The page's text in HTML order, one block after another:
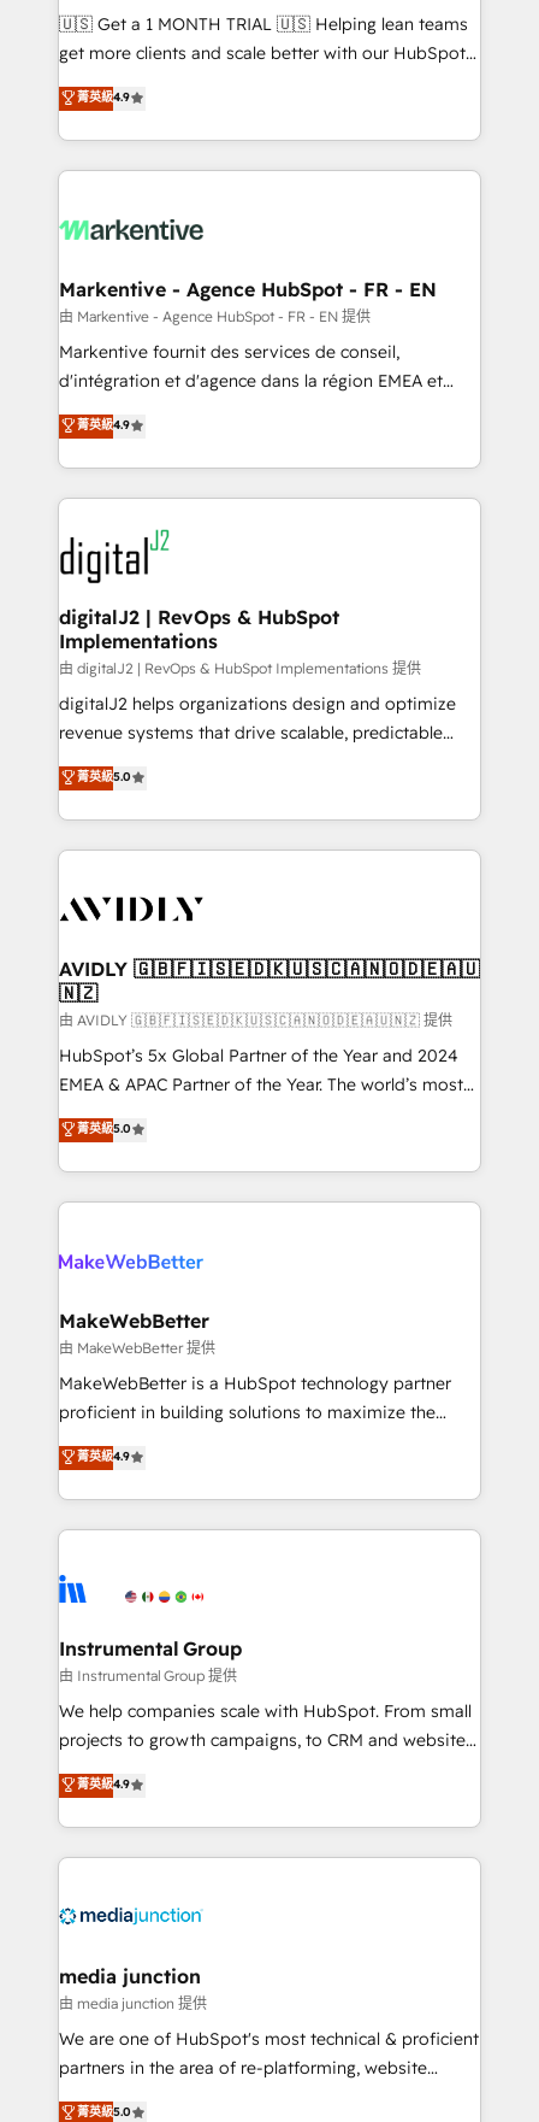
Build high-performing websites with UX, messaging,
& conversion strategy that drive results. 🤖AI
AI, & maximize AEO with tailored AI services. 🧩
Integrations: Extend HubSpot with custom
🇺🇸 Get a 1 MONTH TRIAL 🇺🇸 Helping lean teams
get more clients and scale better with our HubSpot
Consulting & 'Done For You' Services. 🚀 Who We
Work With 🚀 We help lean, growing companies: -
Win more business - Reduce no-shows - Improve
lead & deal conversion rates - Scale with less
What do you get? 🤓 Our client's are too busy to
Personal Consultant + Tech Team to handle the
heavy lifting of mapping out AND building your ideal
system. + Get best practices and 'don't know what
you don't know' recommendations to maximize
6,500+ Partners) and was named 2023 HubSpot
Partner of the Year 💥 Trusted by 2,500+ companies
www.onthefuze.com/hubspot-admin Contact us to
learn more!
菁英級4.9
Markentive - Agence HubSpot - FR - EN
由 Markentive - Agence HubSpot - FR - EN 提供
Markentive fournit des services de conseil,
d'intégration et d'agence dans la région EMEA et
North America. Avec plus de 115 experts en
marketing automation, Growth, Revops, CRM et
webdesign. Markentive is both a consulting firm, a
digital agency and an integrator. With over 115
experts in marketing automation, growth, revops,
CRM and webdesign (We focus on EMEA - USA
customers).
菁英級4.9
digitalJ2 | RevOps & HubSpot
Implementations
由 digitalJ2 | RevOps & HubSpot Implementations 提供
digitalJ2 helps organizations design and optimize
revenue systems that drive scalable, predictable
growth. As a triple-accredited HubSpot Solutions
Partner, we specialize in both strategic RevOps
planning and hands-on technical execution - building
the operational foundation companies need to
Healthcare - Financial Services - Managed IT (MSP) -
we help: ✔️ Full HubSpot implementations and portal
optimization ✔️ Data migrations, CRM architecture,
and reporting foundations ✔️ Custom integrations
and workflow automation ✔️ User adoption
programs, training, and enablement Through project-
partnerships, we guide organizations through the
revenue maturity model - delivering the right
grows.
菁英級5.0
AVIDLY 🇬🇧🇫🇮🇸🇪🇩🇰🇺🇸🇨🇦🇳🇴🇩🇪🇦🇺
🇳🇿
由 AVIDLY 🇬🇧🇫🇮🇸🇪🇩🇰🇺🇸🇨🇦🇳🇴🇩🇪🇦🇺🇳🇿 提供
HubSpot’s 5x Global Partner of the Year and 2024
EMEA & APAC Partner of the Year. The world’s most
experienced and fully accredited HubSpot Solutions
Partner. 🚀 With 2,750+ HubSpot projects delivered
and 370+ specialists across EMEA, APAC and NAM,
we de-risk complex CRM programmes and
multi-region migrations to AI-powered automation,
scale. 🏆 HubSpot’s CEO called us “the partner of the
future.” Others agree it is proof of trust built through
measurable impact.
菁英級5.0
MakeWebBetter
由 MakeWebBetter 提供
MakeWebBetter is a HubSpot technology partner
proficient in building solutions to maximize the
operational efficiency of HubSpot. The fastest-
growing tech-enabler & facilitator, MakeWebBetter,
hands you the blend of HubSpot expertise &
eminent solutions & integrations. Trust us to
Elite Partners with 10+ years of HubSpot experience
Premier Partner 2023 🌟5 HubSpot Accreditations 🌟
Won HubSpot Theme Challenge 2021 🌟INBOUND’19
HubSpot Rising Star Why us? Harnessing the full
potential of the powerful HubSpot CRM. ✔️A team of
HubSpot experience ✔️Flexible pricing models —
Hourly-fee (assigned one Dedicated HubSpot
requirement). ✔️Helped over 25,000+ customers so
菁英級4.9
Instrumental Group
由 Instrumental Group 提供
We help companies scale with HubSpot. From small
projects to growth campaigns, to CRM and websites.
Hire an agency that's experienced in every inch of
HubSpot and willing to work hand-in-hand with your
team to simplify the complex and build a better
experience for your team and customers.
菁英級4.9
media junction
由 media junction 提供
We are one of HubSpot's most technical & proficient
partners in the area of re-platforming, website
design & development. We specialize in multi-hub
菁英級5.0